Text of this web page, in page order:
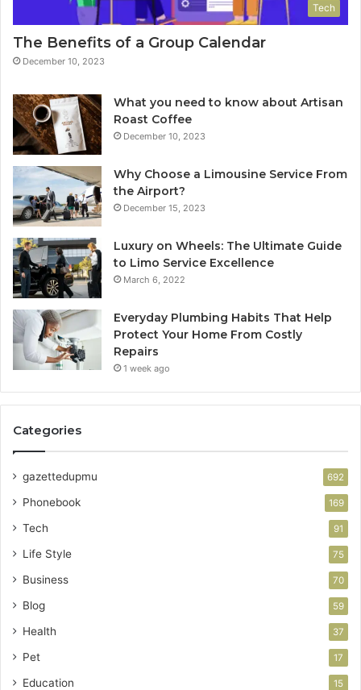
Tech
The Benefits of a Group Calendar
December 10, 2023
What you need to know about Artisan
Roast Coffee
December 10, 2023
Why Choose a Limousine Service From
the Airport?
December 15, 2023
Luxury on Wheels: The Ultimate Guide
to Limo Service Excellence
March 6, 2022
Everyday Plumbing Habits That Help
Protect Your Home From Costly
Repairs
1 week ago
Categories
gazettedupmu 692
Phonebook 169
Tech 91
Life Style 75
Business 70
Blog 59
Health 37
Pet 17
Education 15